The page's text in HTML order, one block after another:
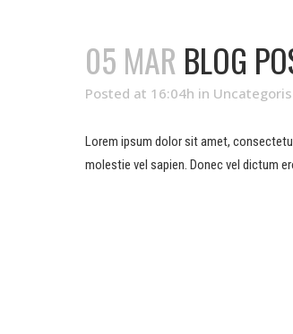
05 MAR BLOG
Posted at 16:04h in
Lorem ipsum dolor sit amet,
molestie vel sapien. Donec vel dictum